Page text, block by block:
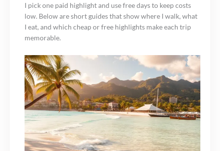
I pick one paid highlight and use free days to keep costs
low. Below are short guides that show where I walk, what
I eat, and which cheap or free highlights make each trip
memorable.